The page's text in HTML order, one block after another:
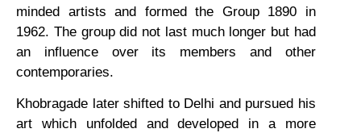
minded artists and formed the Group 1890 in
1962. The group did not last much longer but had
an influence over its members and other
contemporaries.
Khobragade later shifted to Delhi and pursued his
art which unfolded and developed in a more